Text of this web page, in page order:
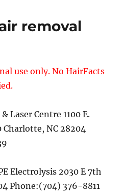
removal
use only. No HairFacts
Laser Centre 1100 E.
Charlotte, NC 28204
Electrolysis 2030 E 7th
Phone:(704) 376-8811